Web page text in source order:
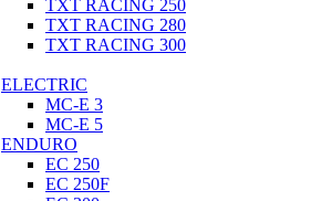
TXT RACING 250
TXT RACING 280
TXT RACING 300
ELECTRIC
MC-E 3
MC-E 5
ENDURO
EC 250
EC 250F